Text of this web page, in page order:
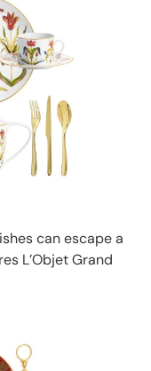
can escape a
L’Objet Grand